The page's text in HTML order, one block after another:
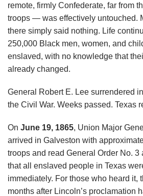
remote, firmly Confederate, far from
troops — was effectively untouched.
there simply said nothing. Life
250,000 Black men, women, and
enslaved, with no knowledge that
already changed.
General Robert E. Lee surrendered
the Civil War. Weeks passed. Texas
On June 19, 1865, Union Major
arrived in Galveston with
troops and read General Order No.
that all enslaved people in Texas
immediately. For those who heard it,
months after Lincoln’s proclamation